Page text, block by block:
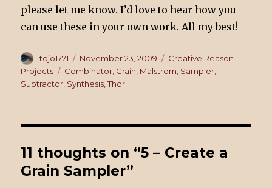
please let me know. I’d love to hear how you
can use these in your own work. All my best!
Author
tojo1771
Posted
on
November 23, 2009 Categories
Creative Reason
Projects
Tags
Combinator, Grain, Malstrom, Sampler,
Subtractor, Synthesis,Thor
11 thoughts on “5 – Create a
Grain Sampler”